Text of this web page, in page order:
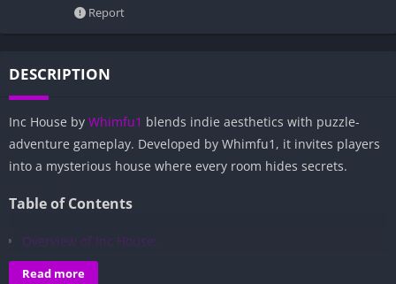
Report
DESCRIPTION
Inc House by Whimfu1 blends indie aesthetics with puzzle-
adventure gameplay. Developed by Whimfu1, it invites players
into a mysterious house where every room hides secrets.
Table of Contents
Overview of Inc House:
Gameplay and Story Experience:
Read more